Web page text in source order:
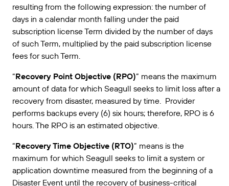
resulting from the following expression: the number of
days in a calendar month falling under the paid
subscription license Term divided by the number of days
of such Term, multiplied by the paid subscription license
fees for such Term.
“Recovery Point Objective (RPO)” means the maximum
amount of data for which Seagull seeks to limit loss after a
recovery from disaster, measured by time. Provider
performs backups every (6) six hours; therefore, RPO is 6
hours. The RPO is an estimated objective.
“Recovery Time Objective (RTO)” means is the
maximum for which Seagull seeks to limit a system or
application downtime measured from the beginning of a
Disaster Event until the recovery of business-critical